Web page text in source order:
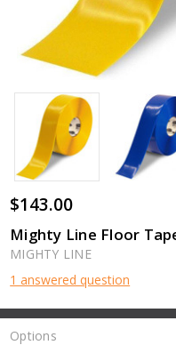
$143.00
Mighty Line Floor
MIGHTY LINE
1 answered question
Options